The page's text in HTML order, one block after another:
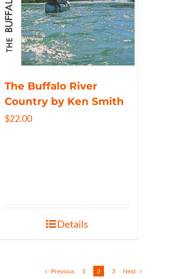
The Buffalo River
Country by Ken Smith
$22.00
Details
Previous 1 2 3 Next